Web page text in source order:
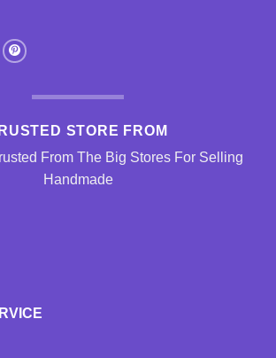
STORE FROM
From The Big Stores For Selling
Handmade